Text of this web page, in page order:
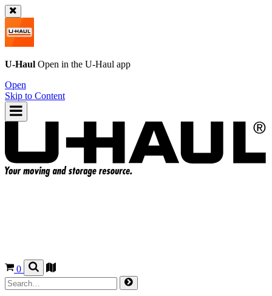
U-Haul Open in the U-Haul app
Open
Skip to Content
0